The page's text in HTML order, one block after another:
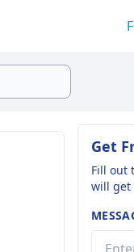
Get
Fill out
will get